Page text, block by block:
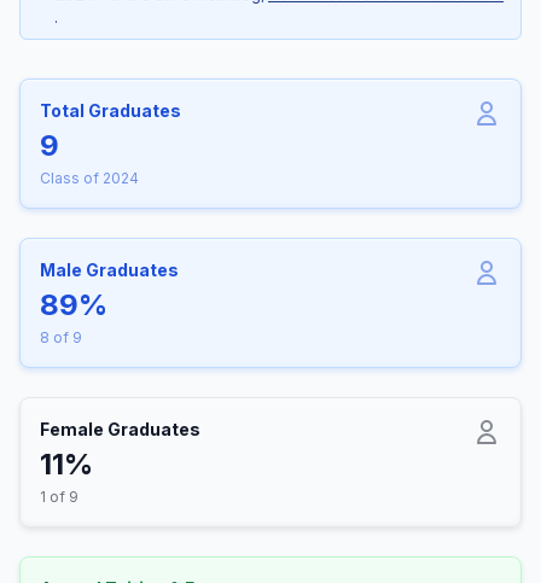
.
Total Graduates
9
Class of 2024
Male Graduates
89%
8 of 9
Female Graduates
11%
1 of 9